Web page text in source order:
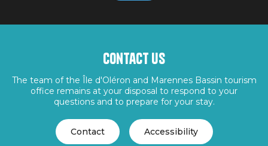
Contact us
The team of the Île d'Oléron and Marennes Bassin tourism
office remains at your disposal to respond to your
questions and to prepare for your stay.
Contact Accessibility